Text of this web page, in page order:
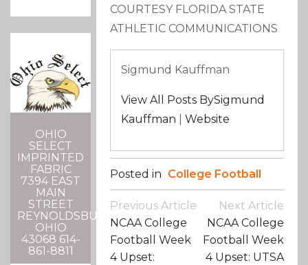
OHIO
SELECT
IMPRINTED
FABRIC
7394 EAST
MAIN
STREET
REYNOLDSBURG,
OHIO
43068 614-
861-8811
COURTESY FLORIDA STATE
ATHLETIC COMMUNICATIONS
Sigmund Kauffman
View All Posts BySigmund
Kauffman |Website
Posted in College Football
Post
Navigation
Previous Article
NCAA College
Football Week
4 Upset:
Next Article
NCAA College
Football Week
4 Upset: UTSA